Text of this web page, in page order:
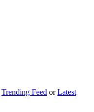
Trending Feed or Latest